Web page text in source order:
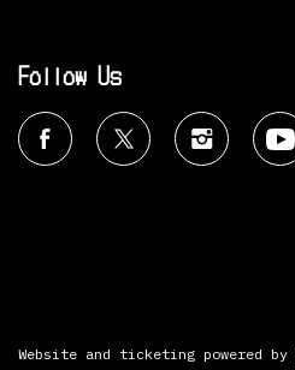
Follow Us
Website and ticketing powered by